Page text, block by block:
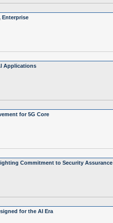
Enterprise
Applications
for 5G Core
Commitment to Security Assurance
for the AI Era